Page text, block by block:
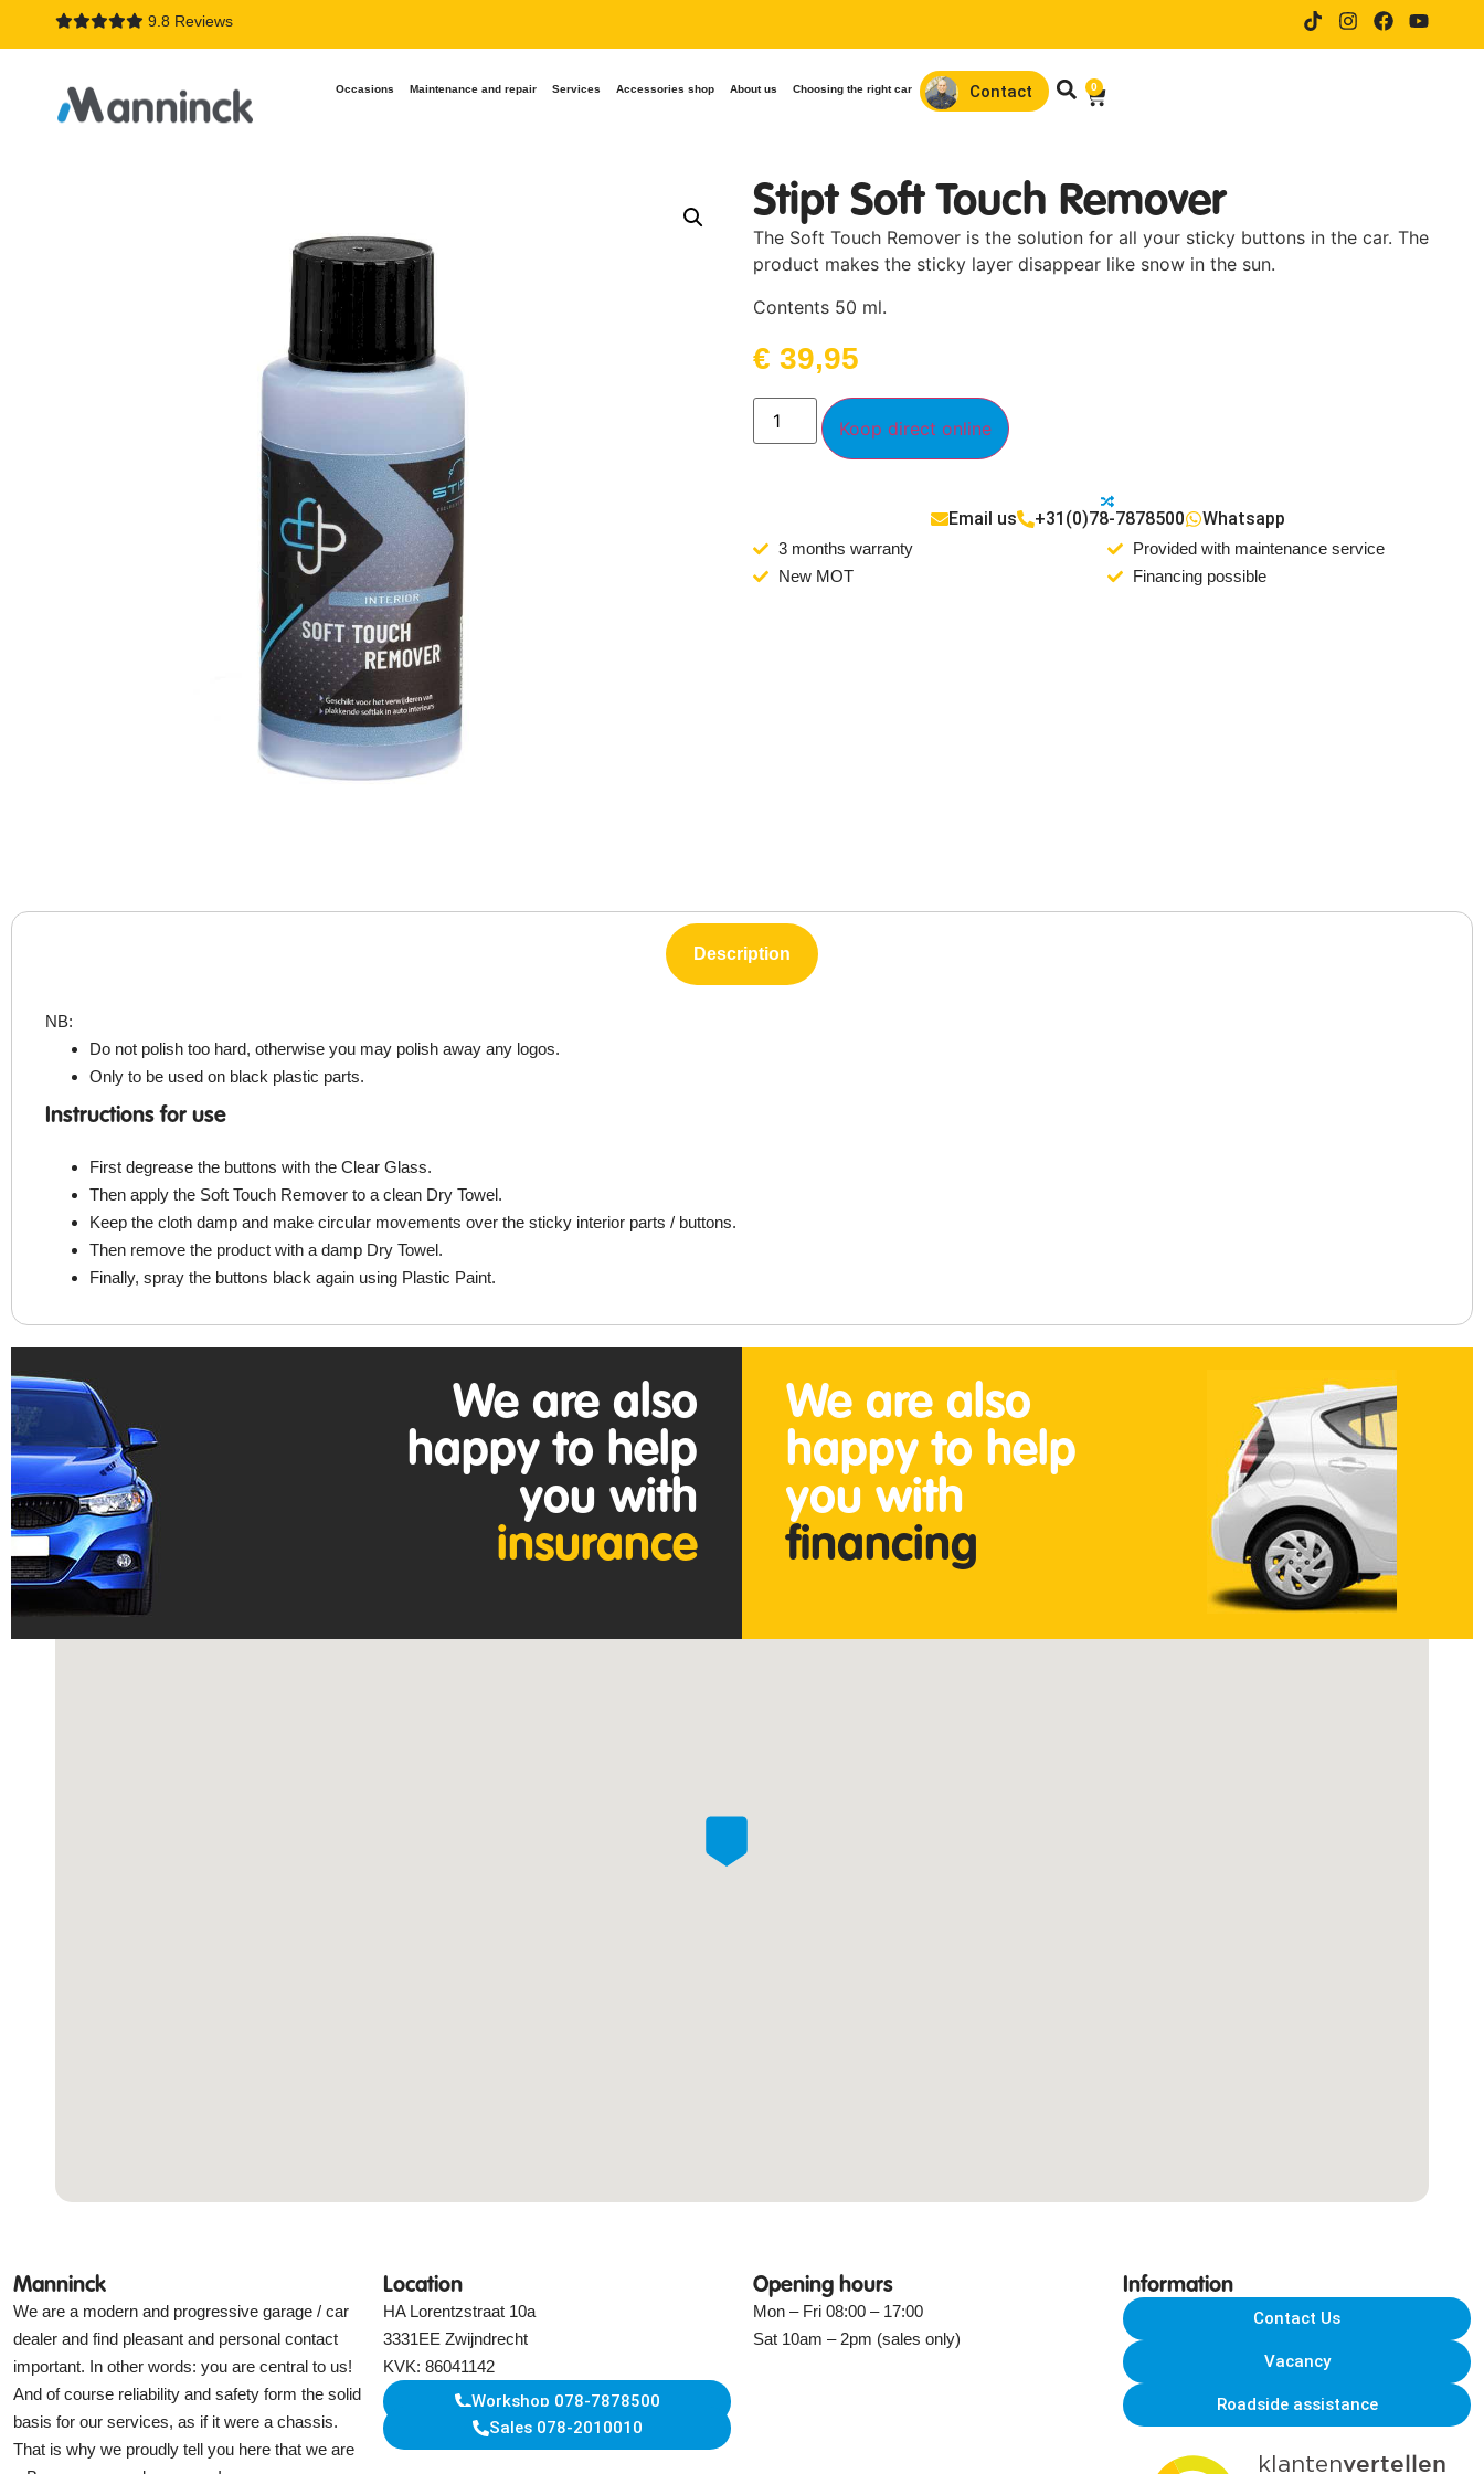
9.8 Reviews 14 days trial drive when
Occasions Maintenance and repair Services Accessories shop About us Choosing the right car Contact 0
Stipt Soft Touch Remover
The Soft Touch Remover is the solution for all your sticky buttons in the car. The
product makes the sticky layer disappear like snow in the sun.
Contents 50 ml.
€ 39,95
Koop direct online
Email us +31(0)78-7878500 Whatsapp
3 months warranty
New MOT
Provided with maintenance service
Financing possible
Description
NB:
Do not polish too hard, otherwise you may polish away any logos.
Only to be used on black plastic parts.
Instructions for use
First degrease the buttons with the Clear Glass.
Then apply the Soft Touch Remover to a clean Dry Towel.
Keep the cloth damp and make circular movements over the sticky interior parts / buttons.
Then remove the product with a damp Dry Towel.
Finally, spray the buttons black again using Plastic Paint.
We are also
happy to help
you with
insurance
We are also
happy to help
you with
financing
Manninck
We are a modern and progressive garage / car
dealer and find pleasant and personal contact
important. In other words: you are central to us!
And of course reliability and safety form the solid
basis for our services, as if it were a chassis.
That is why we proudly tell you here that we are
Location
HA Lorentzstraat 10a
3331EE Zwijndrecht
KVK: 86041142
Workshop 078-7878500
Sales 078-2010010
Opening hours
Mon – Fri 08:00 – 17:00
Sat 10am – 2pm (sales only)
Information
Contact Us
Vacancy
Roadside assistance